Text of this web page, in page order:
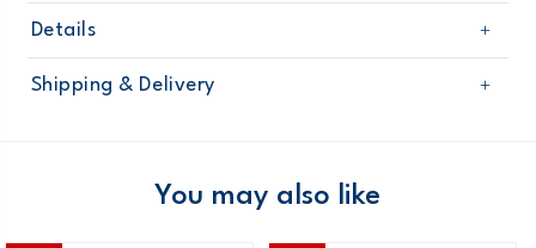
Details
Sku
OG13790
Product
Crib Shoes
Shipping & Delivery
Domestic Australia orders only
You may also like